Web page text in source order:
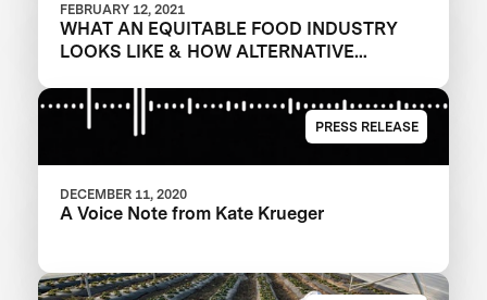
FEBRUARY 12, 2021
WHAT AN EQUITABLE FOOD INDUSTRY
LOOKS LIKE & HOW ALTERNATIVE
PRESS RELEASE
DECEMBER 11, 2020
A Voice Note from Kate Krueger